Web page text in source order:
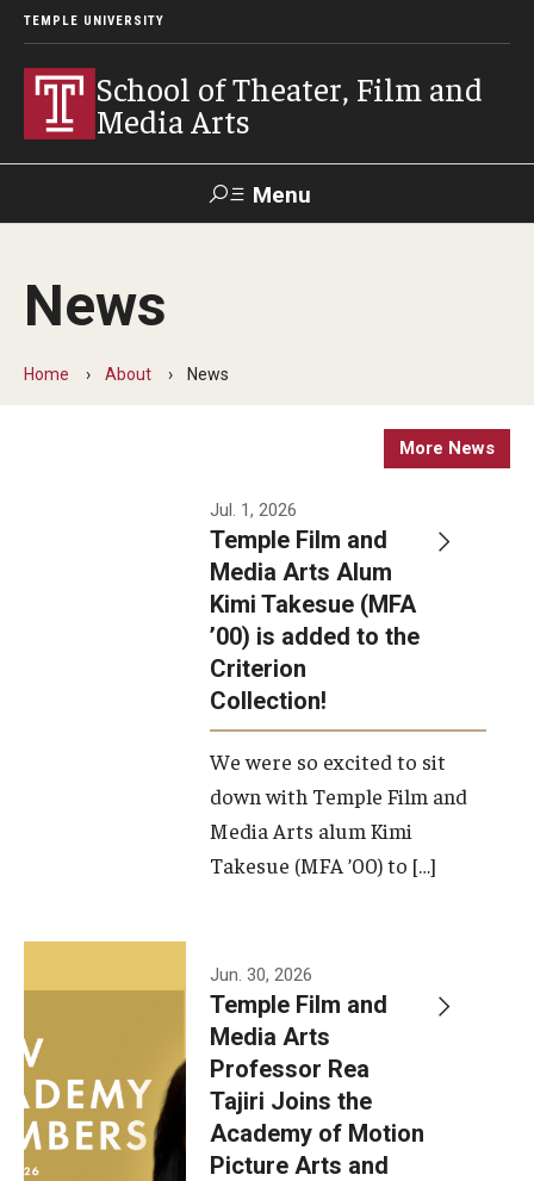
TEMPLE UNIVERSITY
School of Theater, Film and
Media Arts
Menu
Academics
Theater
Theater Undergraduate Admissions
Theater Graduate Admissions
FMA Graduate Admissions
Advising
Our New Home: The Caroline Kimmel Pavilion for Arts and
Communication
News
Home About News
More News
Jul. 1, 2026
Temple Film and
Media Arts Alum
Kimi Takesue (MFA
’00) is added to the
Criterion
Collection!
We were so excited to sit
down with Temple Film and
Media Arts alum Kimi
Takesue (MFA ’00) to […]
Jun. 30, 2026
Temple Film and
Media Arts
Professor Rea
Tajiri Joins the
Academy of Motion
Picture Arts and